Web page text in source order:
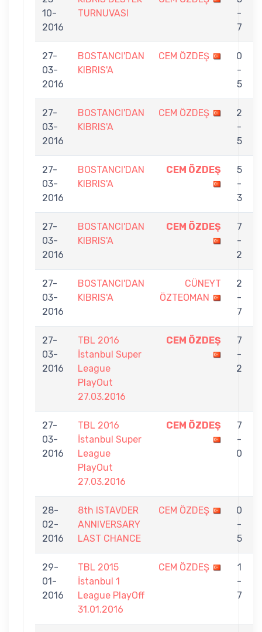
10-
2016
TURNUVASI
-
7
27-
03-
2016
BOSTANCI'DAN
KIBRIS'A
CEM ÖZDEŞ
0
-
5
27-
03-
2016
BOSTANCI'DAN
KIBRIS'A
CEM ÖZDEŞ
2
-
5
27-
03-
2016
BOSTANCI'DAN
KIBRIS'A
CEM ÖZDEŞ
5
-
3
27-
03-
2016
BOSTANCI'DAN
KIBRIS'A
CEM ÖZDEŞ
7
-
2
27-
03-
2016
BOSTANCI'DAN
KIBRIS'A
CÜNEYT
ÖZTEOMAN
2
-
7
27-
03-
2016
TBL 2016
İstanbul Super
League
PlayOut
27.03.2016
CEM ÖZDEŞ
7
-
2
27-
03-
2016
TBL 2016
İstanbul Super
League
PlayOut
27.03.2016
CEM ÖZDEŞ
7
-
0
28-
02-
2016
8th ISTAVDER
ANNIVERSARY
LAST CHANCE
CEM ÖZDEŞ
0
-
5
29-
01-
2016
TBL 2015
İstanbul 1
League PlayOff
31.01.2016
CEM ÖZDEŞ
1
-
7